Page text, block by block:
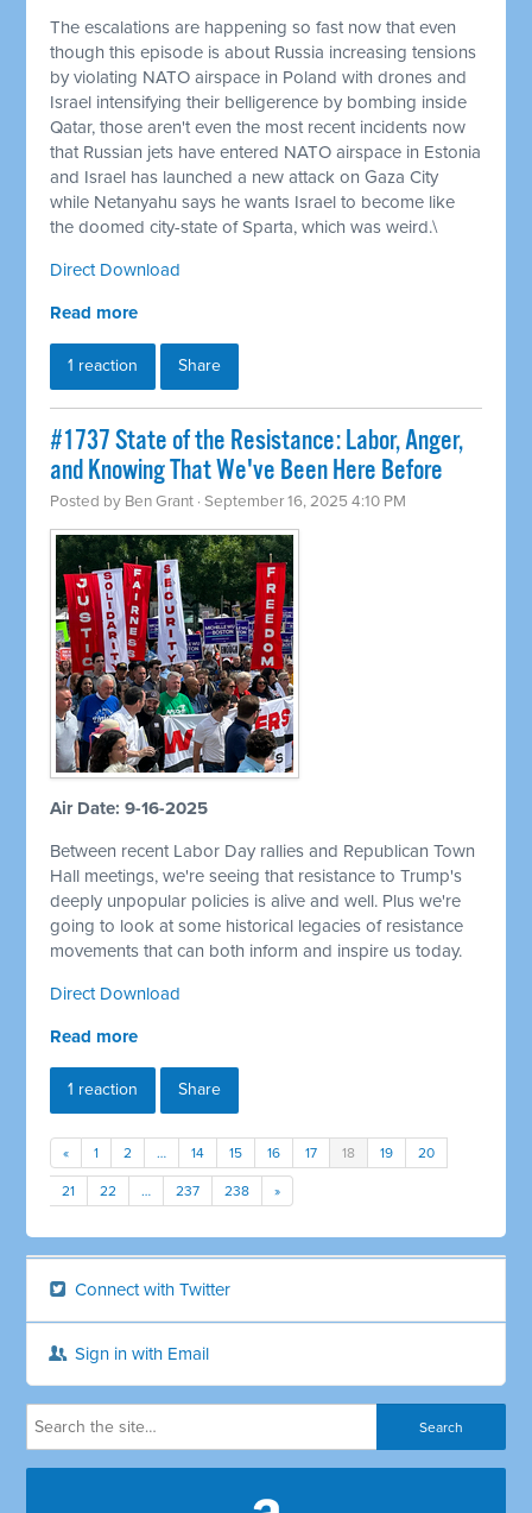
The escalations are happening so fast now that even
though this episode is about Russia increasing tensions
by violating NATO airspace in Poland with drones and
Israel intensifying their belligerence by bombing inside
Qatar, those aren't even the most recent incidents now
that Russian jets have entered NATO airspace in Estonia
and Israel has launched a new attack on Gaza City
while Netanyahu says he wants Israel to become like
the doomed city-state of Sparta, which was weird.\
Direct Download
Read more
1 reaction Share
#1737 State of the Resistance: Labor, Anger,
and Knowing That We've Been Here Before
Posted by Ben Grant · September 16, 2025 4:10 PM
Air Date: 9-16-2025
Between recent Labor Day rallies and Republican Town
Hall meetings, we're seeing that resistance to Trump's
deeply unpopular policies is alive and well. Plus we're
going to look at some historical legacies of resistance
movements that can both inform and inspire us today.
Direct Download
Read more
1 reaction Share
« 1 2 … 14 15 16 17 18 19 20
21 22 … 237 238 »
Connect with Twitter
Sign in with Email